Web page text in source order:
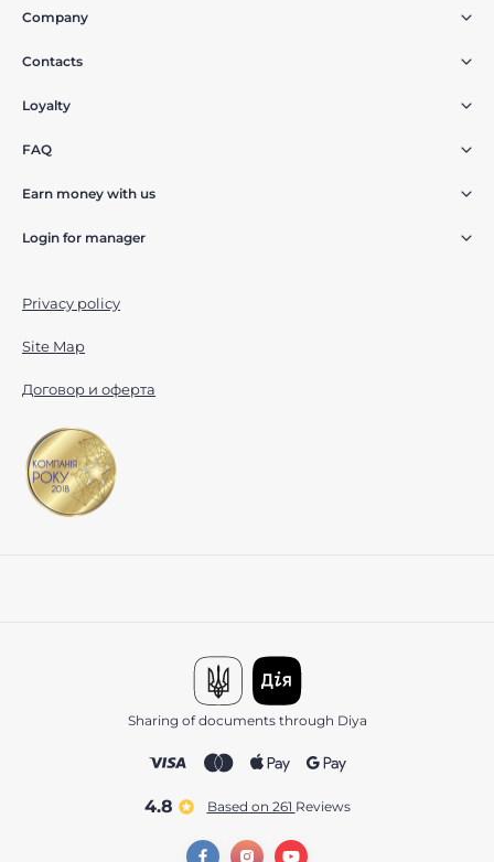
Company
Contacts
Loyalty
FAQ
Earn money with us
Login for manager
Privacy policy
Site Map
Договор и оферта
Sharing of documents through Diya
4.8 Based on 261 reviews